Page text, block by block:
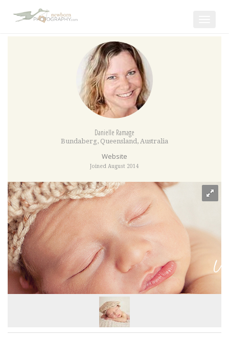
Danielle Ramage
Bundaberg, Queensland, Australia
Website
Joined August 2014